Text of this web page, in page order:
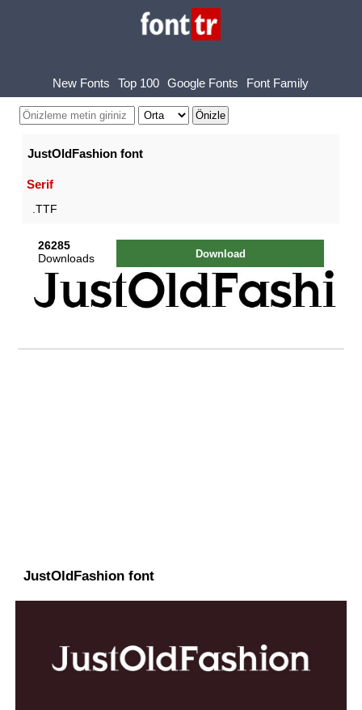
New Fonts Top 100 Google Fonts Font Family
JustOldFashion font
Serif
.TTF
26285
Downloads
Download
JustOldFashion font